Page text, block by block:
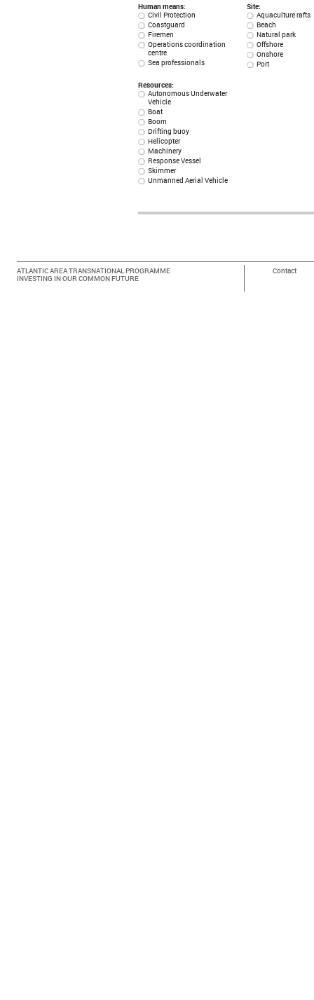
Human means:
Civil Protection
Coastguard
Firemen
Operations coordination
centre
Sea professionals
Resources:
Autonomous Underwater
Vehicle
Boat
Boom
Drifting buoy
Helicopter
Machinery
Response Vessel
Skimmer
Unmanned Aerial Vehicle
Site:
Aquaculture rafts
Beach
Natural park
Offshore
Onshore
Port
ATLANTIC AREA TRANSNATIONAL PROGRAMME
INVESTING IN OUR COMMON FUTURE
Contact